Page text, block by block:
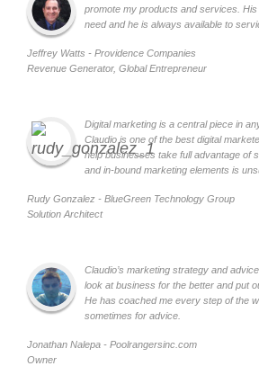
promote my products and services.
need and he is always available to
Jeffrey Watts - Providence Companies
Revenue Generator, Global Entrepreneur
Digital marketing is a central piece in
Claudio is one of the best digital
help businesses take full advantage of
and in-bound marketing elements is
Rudy Gonzalez - BlueGreen Technology Group
Solution Architect
Claudio’s marketing strategy and
look at business for the better and put
He has coached me every step of the
sometimes for advice.
Jonathan Nalepa - Poolrangersinc.com
Owner